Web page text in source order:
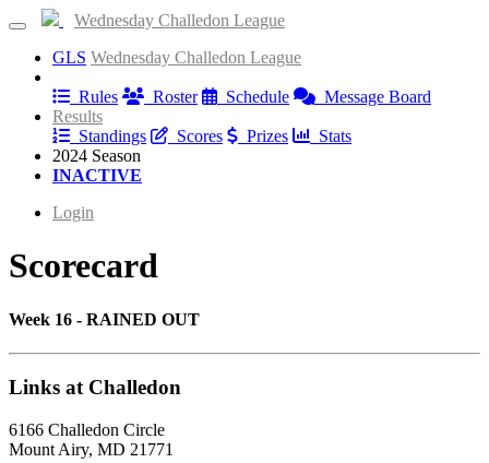
Wednesday Challedon League
GLS Wednesday Challedon League
Rules
Roster Schedule
Message Board
Results
Standings
Scores Prizes
Stats
2024 Season
INACTIVE
Login
Scorecard
Week 16 - RAINED OUT
Links at Challedon
6166 Challedon Circle
Mount Airy, MD 21771